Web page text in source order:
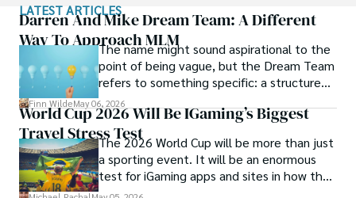
in Indonesia to sharing meals with nomadic families in
Mongolia, Maya seeks experiences that highlight the
human stories behind each destination.
Travel for her is a way to weave her narrative into the
world’s cultural tapestry, creating bridges across diverse
ways of life. Maya has traveled to 15 countries and shares
her insights through writing and storytelling.
LATEST ARTICLES
Darren And Mike Dream Team: A Different
Way To Approach MLMThe name might sound aspirational to the
point of being vague, but the Dream Team
refers to something specific: a structured
community and mentorship model that
Darren and Mike built around their Enagic
distribution business.
Finn WildeMay 06, 2026
World Cup 2026 Will Be IGaming’s Biggest
Travel Stress TestThe 2026 World Cup will be more than just
a sporting event. It will be an enormous
test for iGaming apps and sites in how they
manage mobile users, regulatory